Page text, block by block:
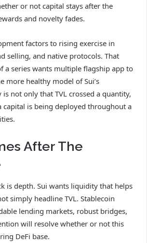
or not capital stays after the
and novelty fades.
factors to rising exercise in
selling, and native protocols. That
a series wants multiple flagship app to
more healthy model of Sui’s
not only that TVL crossed a quantity,
capital is being deployed throughout a
After The
is depth. Sui wants liquidity that helps
simply headline TVL. Stablecoin
lending markets, robust bridges,
will resolve whether or not this
DeFi base.